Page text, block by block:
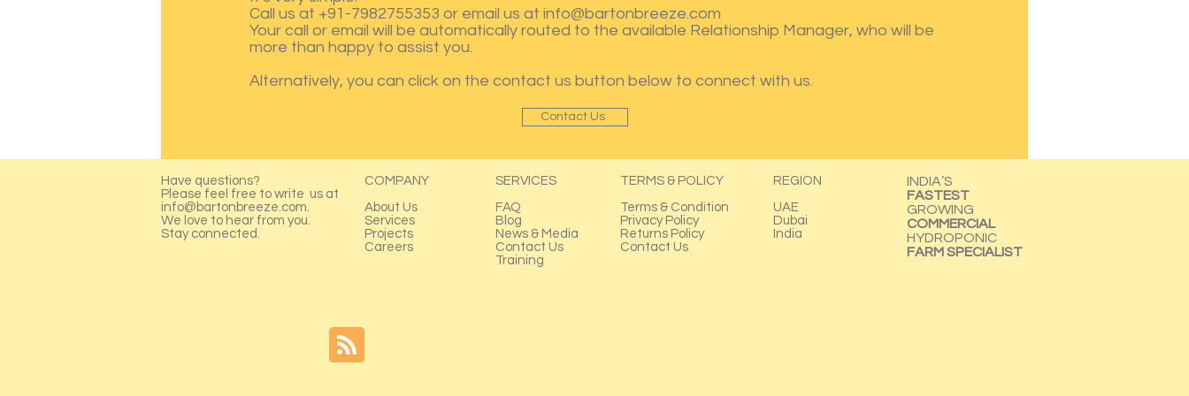
Call us at +91-7982755353 or email us at info@bartonbreeze.com
Your call or email will be automatically routed to the available Relationship Manager, who will be
more than happy to assist you.
Alternatively, you can click on the contact us button below to connect with us.
Contact Us
Have questions?
Please feel free to write us at
info@bartonbreeze.com
We love to hear from you.
Stay connected.
COMPANY
About Us
Services
Projects
Careers
SERVICES
FAQ
Blog
News & Media
Contact Us
Training
TERMS & POLICY
Terms & Condition
Privacy Policy
Returns Policy
Contact Us
REGION
UAE
Dubai
India
INDIA’S
FASTEST
GROWING
COMMERCIAL
HYDROPONIC
FARM SPECIALIST